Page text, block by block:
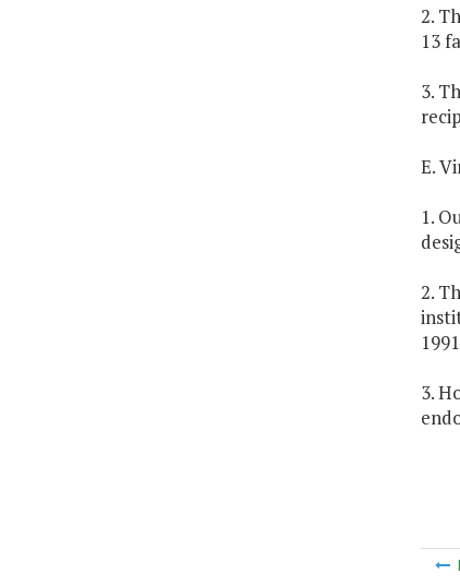
2.
13
3.
E.
1.
2.
3.